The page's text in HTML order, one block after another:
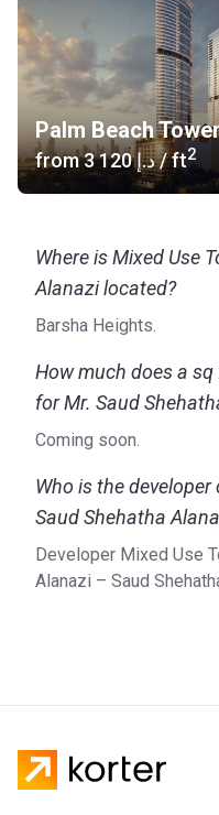
Palm Beach
from ‍3 120 د.إ/ ft2
Where is Mixed Use
Alanazi located?
Barsha Heights.
How much does a
for Mr. Saud
Coming soon.
Who is the developer
Saud Shehatha
Developer Mixed Use
Alanazi – Saud